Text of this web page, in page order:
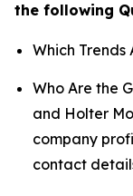
the following
Which Trends
Who Are the
and Holter
company
contact